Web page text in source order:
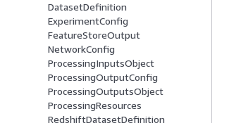
DatasetDefinition
ExperimentConfig
FeatureStoreOutput
NetworkConfig
ProcessingInputsObject
ProcessingOutputConfig
ProcessingOutputsObject
ProcessingResources
RedshiftDatasetDefinition